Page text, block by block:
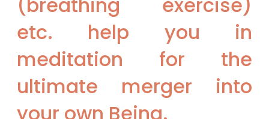
etc. help you in
meditation for the
ultimate merger into
your own Being.